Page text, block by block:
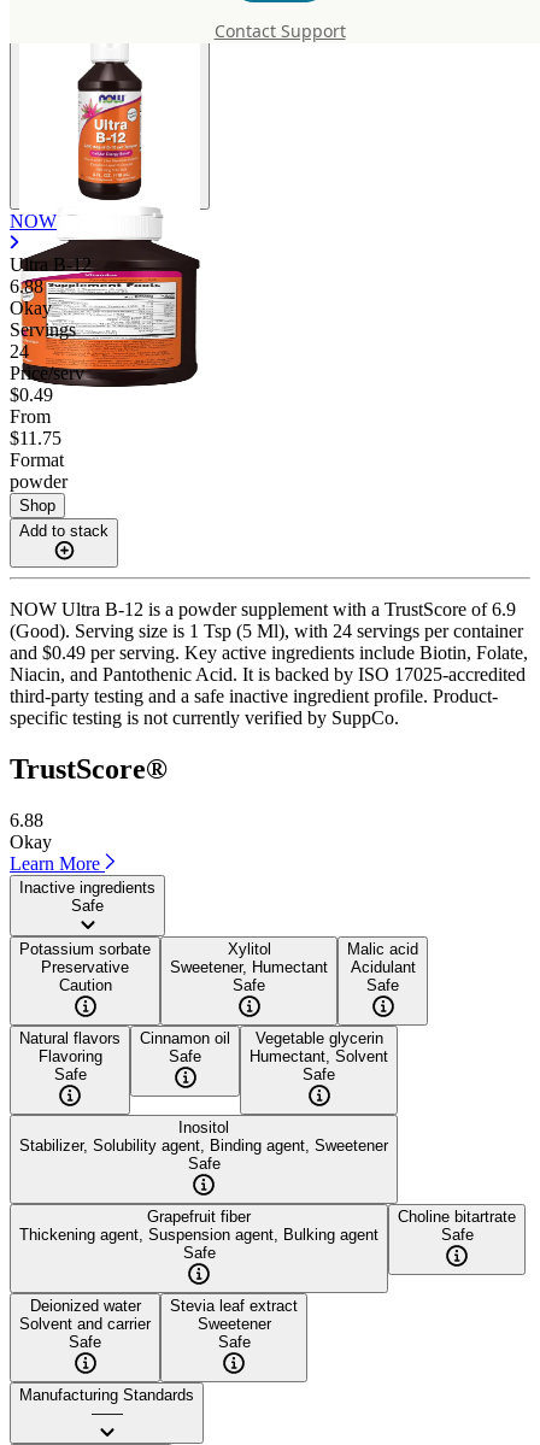
Contact Support
NOW
Ultra B-12
6.88
Okay
Servings
24
Price/serv
$0.49
From
$11.75
Format
powder
Shop
Add to stack
NOW Ultra B-12 is a powder supplement with a TrustScore of 6.9
(Good). Serving size is 1 Tsp (5 Ml), with 24 servings per container
and $0.49 per serving. Key active ingredients include Biotin, Folate,
Niacin, and Pantothenic Acid. It is backed by ISO 17025-accredited
third-party testing and a safe inactive ingredient profile. Product-
specific testing is not currently verified by SuppCo.
TrustScore®
6.88
Okay
Learn More
Inactive ingredients
Safe
Potassium sorbate
Preservative
Caution
Xylitol
Sweetener, Humectant
Safe
Malic acid
Acidulant
Safe
Natural flavors
Flavoring
Safe
Cinnamon oil
Safe
Vegetable glycerin
Humectant, Solvent
Safe
Inositol
Stabilizer, Solubility agent, Binding agent, Sweetener
Safe
Grapefruit fiber
Thickening agent, Suspension agent, Bulking agent
Safe
Choline bitartrate
Safe
Deionized water
Solvent and carrier
Safe
Stevia leaf extract
Sweetener
Safe
Manufacturing Standards
——